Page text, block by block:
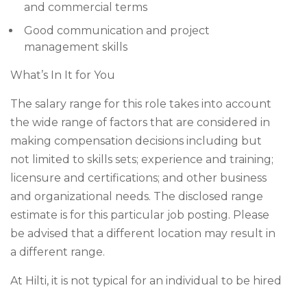
and commercial terms
Good communication and project
management skills
What’s In It for You
The salary range for this role takes into account
the wide range of factors that are considered in
making compensation decisions including but
not limited to skills sets; experience and training;
licensure and certifications; and other business
and organizational needs. The disclosed range
estimate is for this particular job posting. Please
be advised that a different location may result in
a different range.
At Hilti, it is not typical for an individual to be hired